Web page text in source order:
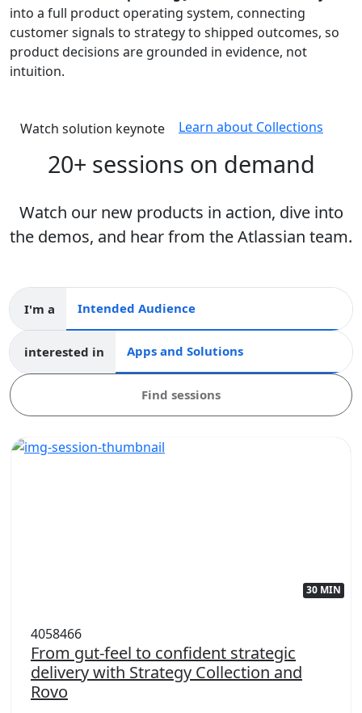
into a full product operating system, connecting
customer signals to strategy to shipped outcomes, so
product decisions are grounded in evidence, not
intuition.
Watch solution keynote Learn about Collections
20+ sessions on demand
Watch our new products in action, dive into
the demos, and hear from the Atlassian team.
I'm a Intended audience
interested in Apps and collections
Find sessions
30 MIN
4058466
From gut-feel to confident strategic
delivery with Strategy Collection and
Rovo